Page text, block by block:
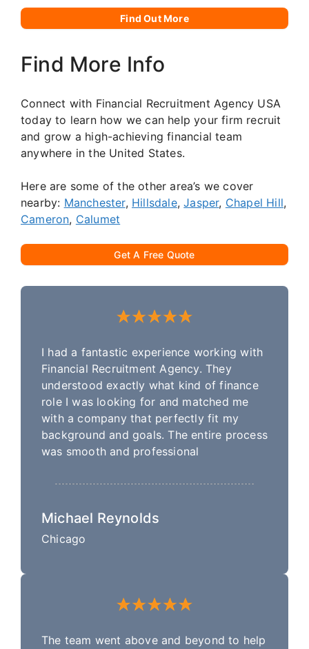
Find Out More
Find More Info
Connect with Financial Recruitment Agency USA
today to learn how we can help your firm recruit
and grow a high-achieving financial team
anywhere in the United States.
Here are some of the other area’s we cover
nearby: Manchester, Hillsdale,Jasper, Chapel Hill,
Cameron, Calumet
Get A Free Quote
I had a fantastic experience working with
Financial Recruitment Agency. They
understood exactly what kind of finance
role I was looking for and matched me
with a company that perfectly fit my
background and goals. The entire process
was smooth and professional
Michael Reynolds
Chicago
The team went above and beyond to help